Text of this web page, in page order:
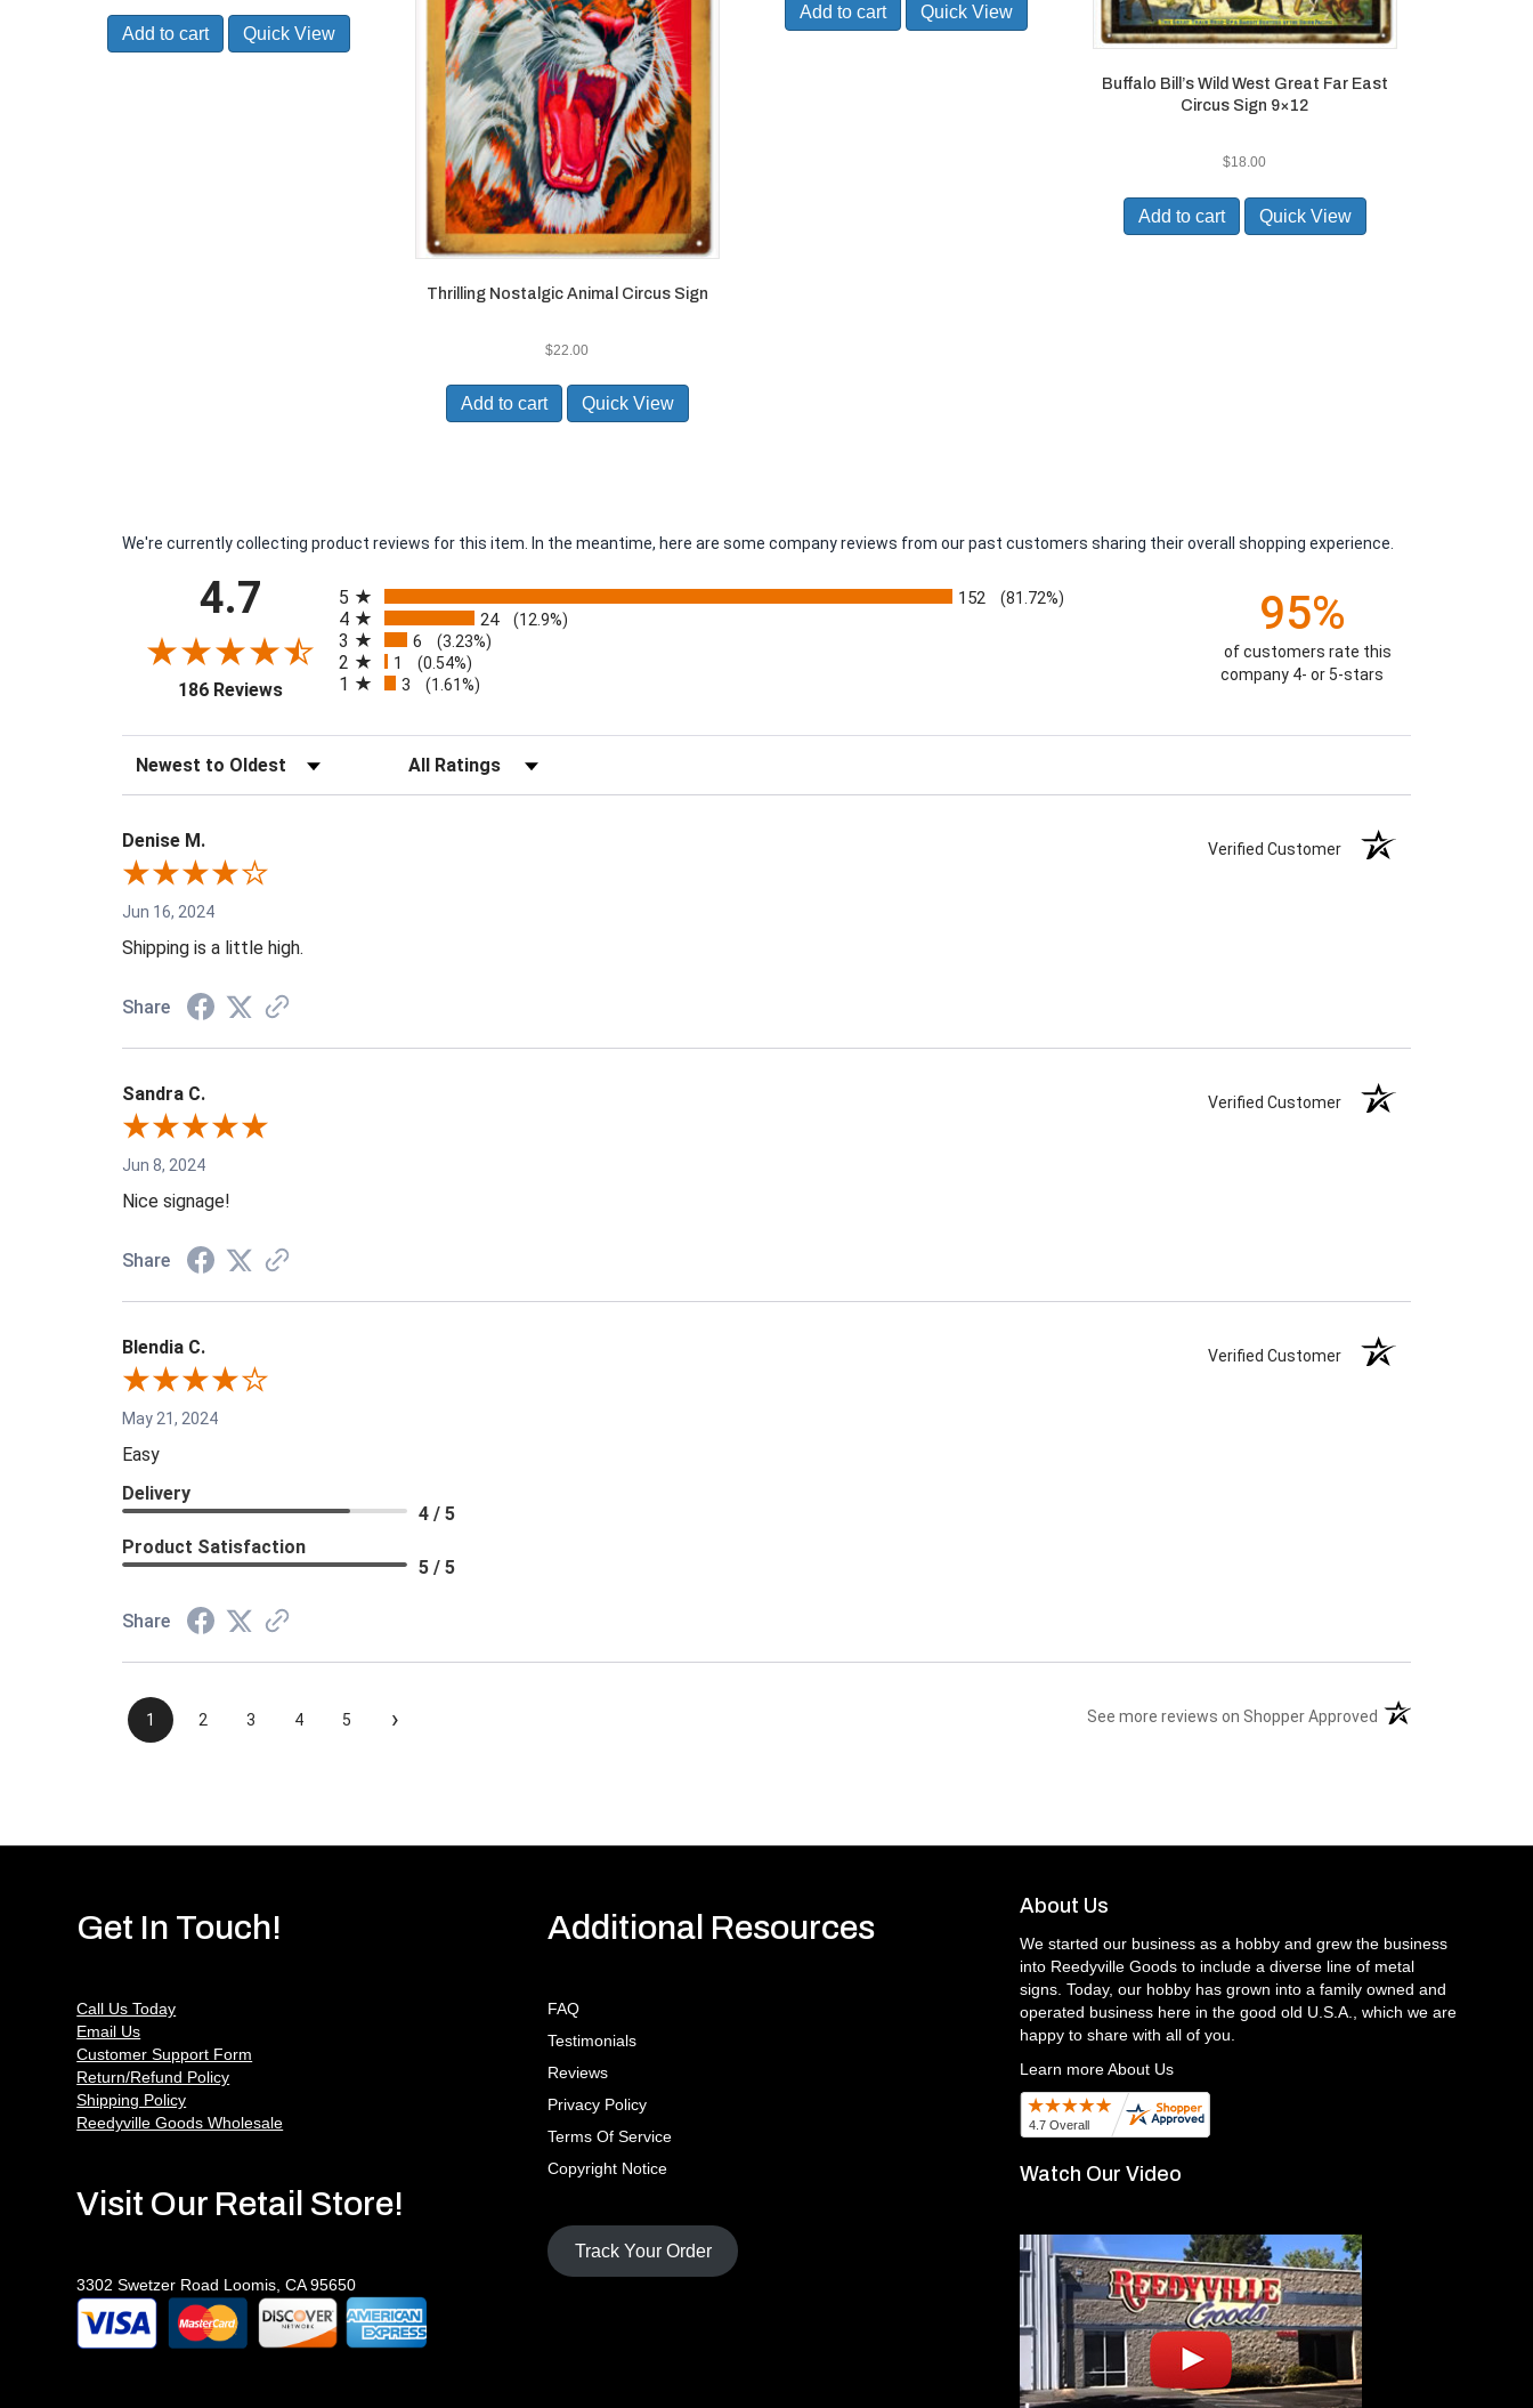
Add to cart Quick View
Thrilling Nostalgic Animal Circus Sign
$22.00
Add to cart Quick View
Add to cart Quick View
Buffalo Bill’s Wild West Great Far East
Circus Sign 9×12
$18.00
Add to cart Quick View
We're currently collecting product reviews for this item. In the meantime, here are some company reviews from our past customers sharing their overall shopping experience.
4.7
186 Reviews(opens in a new tab)
5 152 (81.72%)
4 24 (12.9%)
3 6 (3.23%)
2 1 (0.54%)
1 3 (1.61%)
95%
of customers rate this
company 4- or 5-stars
Sort Reviews Filter Reviews by Rating
Denise M. Verified Customer
Jun 16, 2024
Shipping is a little high.
Share
Sandra C. Verified Customer
Jun 8, 2024
Nice signage!
Share
Blendia C. Verified Customer
May 21, 2024
Easy
Delivery
4 / 5
Product Satisfaction
5 / 5
Share
1 2 3 4 5 › See more reviews on Shopper Approved(opens in a new tab)
Get In Touch!
Call Us Today
Email Us
Customer Support Form
Return/Refund Policy
Shipping Policy
Reedyville Goods Wholesale
Visit Our Retail Store!
3302 Swetzer Road Loomis, CA 95650
Additional Resources
FAQ
Testimonials
Reviews
Privacy Policy
Terms Of Service
Copyright Notice
Track Your Order
About Us
We started our business as a hobby and grew the business
into Reedyville Goods to include a diverse line of metal
signs. Today, our hobby has grown into a family owned and
operated business here in the good old U.S.A., which we are
happy to share with all of you.
Learn more About Us
Watch Our Video